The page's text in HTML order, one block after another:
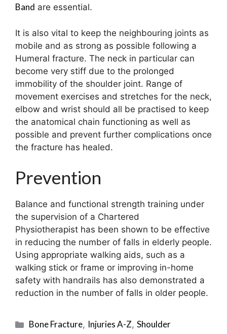
Band are essential.
It is also vital to keep the neighbouring joints as
mobile and as strong as possible following a
Humeral fracture. The neck in particular can
become very stiff due to the prolonged
immobility of the shoulder joint. Range of
movement exercises and stretches for the neck,
elbow and wrist should all be practised to keep
the anatomical chain functioning as well as
possible and prevent further complications once
the fracture has healed.
Prevention
Balance and functional strength training under
the supervision of a Chartered
Physiotherapist has been shown to be effective
in reducing the number of falls in elderly people.
Using appropriate walking aids, such as a
walking stick or frame or improving in-home
safety with handrails has also demonstrated a
reduction in the number of falls in older people.
Categories
Bone Fracture, Injuries A-Z,Shoulder